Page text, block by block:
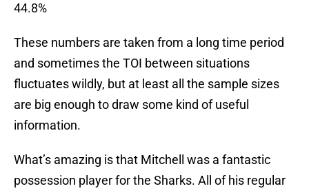
44.8%
These numbers are taken from a long time period
and sometimes the TOI between situations
fluctuates wildly, but at least all the sample sizes
are big enough to draw some kind of useful
information.
What’s amazing is that Mitchell was a fantastic
possession player for the Sharks. All of his regular